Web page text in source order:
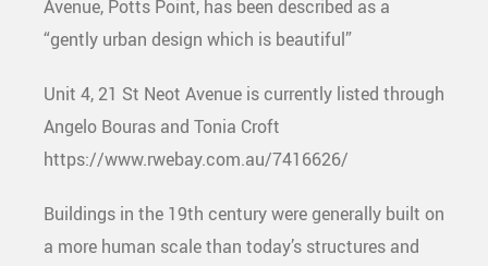
Avenue, Potts Point, has been described as a
“gently urban design which is beautiful”
Unit 4, 21 St Neot Avenue is currently listed through
Angelo Bouras and Tonia Croft
https://www.rwebay.com.au/7416626/
Buildings in the 19th century were generally built on
a more human scale than today’s structures and